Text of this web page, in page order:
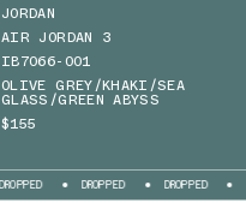
JORDAN
AIR JORDAN 3
IB7066-001
OLIVE GREY/KHAKI/SEA
GLASS/GREEN ABYSS
$155
DROPPED DROPPED DROPPED